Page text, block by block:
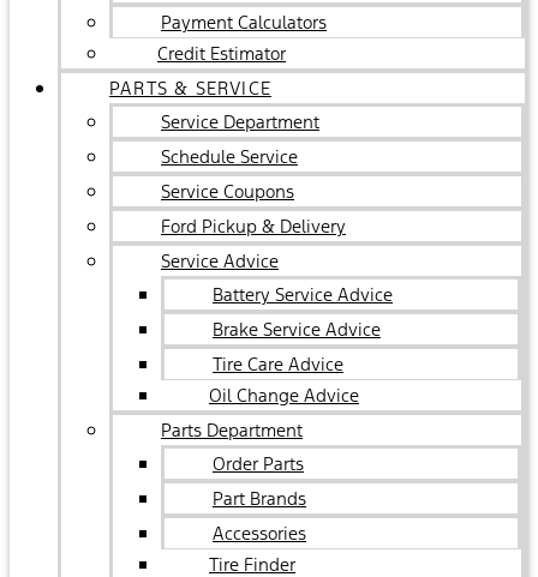
Payment Calculators
Credit Estimator
PARTS & SERVICE
Service Department
Schedule Service
Service Coupons
Ford Pickup & Delivery
Service Advice
Battery Service Advice
Brake Service Advice
Tire Care Advice
Oil Change Advice
Parts Department
Order Parts
Part Brands
Accessories
Tire Finder